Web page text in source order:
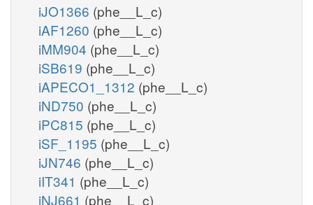
iJO1366 (phe__L_c)
iAF1260 (phe__L_c)
iMM904 (phe__L_c)
iSB619 (phe__L_c)
iAPECO1_1312 (phe__L_c)
iND750 (phe__L_c)
iPC815 (phe__L_c)
iSF_1195 (phe__L_c)
iJN746 (phe__L_c)
iIT341 (phe__L_c)
iNJ661 (phe__L_c)